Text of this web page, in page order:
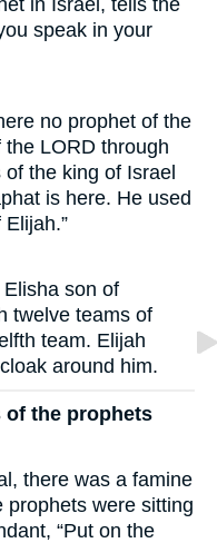
in Israel, tells the
speak in your
no prophet of the
LORD through
the king of Israel
is here. He used
son of
twelve teams of
team. Elijah
around him.
of the prophets
there was a famine
prophets were sitting
“Put on the